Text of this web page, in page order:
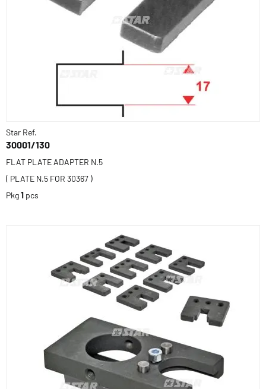
Star Ref.
30001/130
FLAT PLATE ADAPTER N.5
( PLATE N.5 FOR 30367 )
Pkg1 pcs